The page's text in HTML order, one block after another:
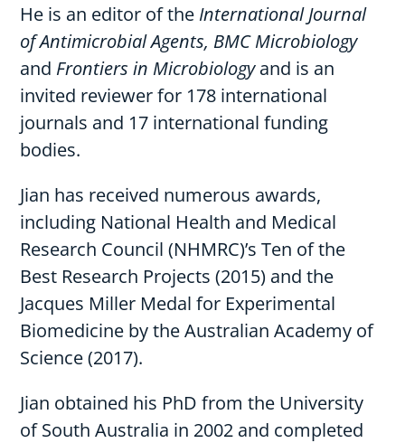
He is an editor of the International Journal
of Antimicrobial Agents, BMC Microbiology
and Frontiers in Microbiologyand is an
invited reviewer for 178 international
journals and 17 international funding
bodies.
Jian has received numerous awards,
including National Health and Medical
Research Council (NHMRC)’s Ten of the
Best Research Projects (2015) and the
Jacques Miller Medal for Experimental
Biomedicine by the Australian Academy of
Science (2017).
Jian obtained his PhD from the University
of South Australia in 2002 and completed